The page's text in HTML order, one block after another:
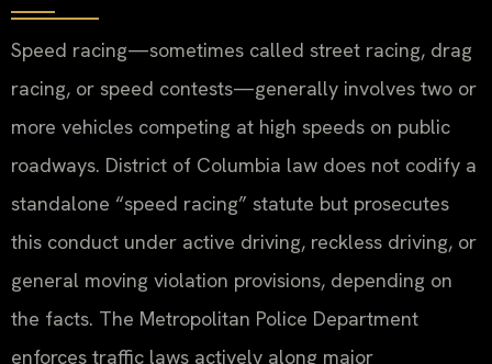
Speed racing—sometimes called street racing, drag
racing, or speed contests—generally involves two or
more vehicles competing at high speeds on public
roadways. District of Columbia law does not codify a
standalone “speed racing” statute but prosecutes
this conduct under active driving, reckless driving, or
general moving violation provisions, depending on
the facts. The Metropolitan Police Department
enforces traffic laws actively along major